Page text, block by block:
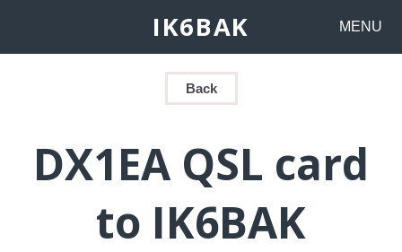
IK6BAK MENU
Back
DX1EA QSL card
to IK6BAK